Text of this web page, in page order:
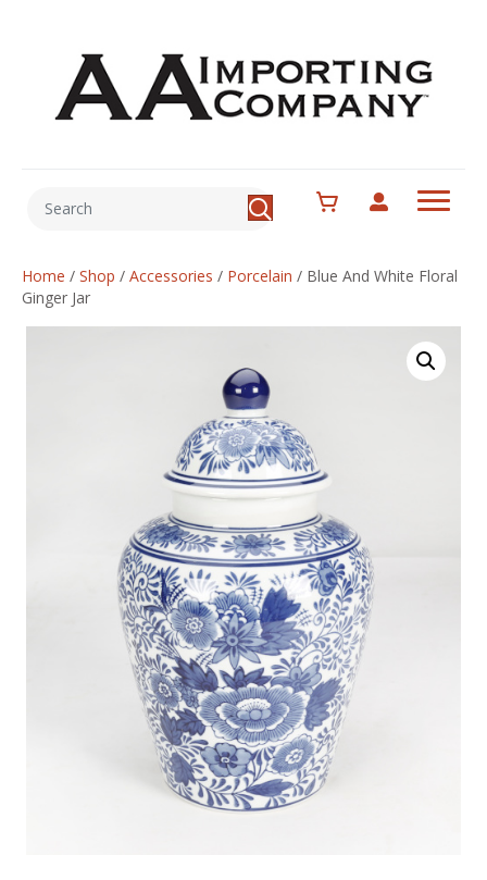
Home / Shop / Accessories / Porcelain / Blue And White Floral
Ginger Jar